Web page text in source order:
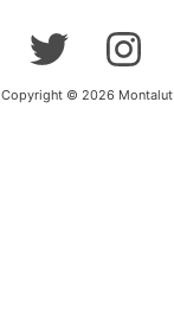
Copyright © 2026 Montalut